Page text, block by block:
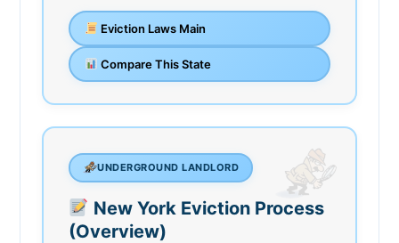
Eviction Laws Main
Compare This State
UNDERGROUND LANDLORD
New York Eviction Process
(Overview)